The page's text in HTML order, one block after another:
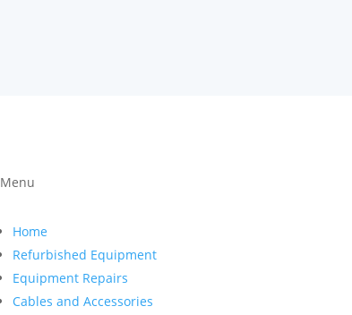
Menu
Home
Refurbished Equipment
Equipment Repairs
Cables and Accessories